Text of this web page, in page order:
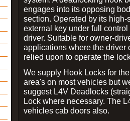
engages into its opposing
section. Operated by its high-
external key under full control
driver. Suitable for owner-
applications where the driver
relied upon to operate the
We supply Hook Locks for
area's on most vehicles but
suggest L4V Deadlocks
Lock where necessary. The
vehicles cab doors also.